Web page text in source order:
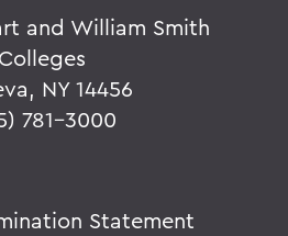
and William Smith
Colleges
NY 14456
781-3000
Statement